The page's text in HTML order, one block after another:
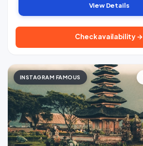
View Details
Check availability →
INSTAGRAM FAMOUS